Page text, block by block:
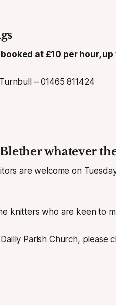
at £10 per hour,
– 01465 811424
whatever
are welcome on
knitters who are keen to
Parish Church, please